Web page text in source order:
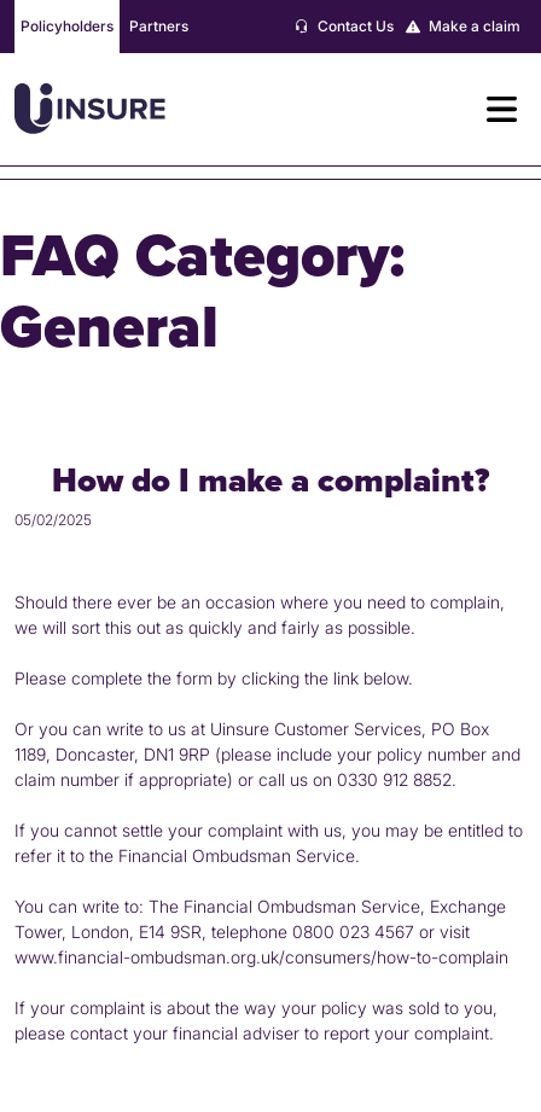
content
Policyholders Partners Make a claim
Contact Us
FAQ Category:
General
How do I make a complaint?
05/02/2025
Should there ever be an occasion where you need to complain,
we will sort this out as quickly and fairly as possible.
Please complete the form by clicking the link below.
Or you can write to us at Uinsure Customer Services, PO Box
1189, Doncaster, DN1 9RP (please include your policy number and
claim number if appropriate) or call us on 0330 912 8852.
If you cannot settle your complaint with us, you may be entitled to
refer it to the Financial Ombudsman Service.
You can write to: The Financial Ombudsman Service, Exchange
Tower, London, E14 9SR, telephone 0800 023 4567 or visit
www.financial-ombudsman.org.uk/consumers/how-to-complain
If your complaint is about the way your policy was sold to you,
please contact your financial adviser to report your complaint.